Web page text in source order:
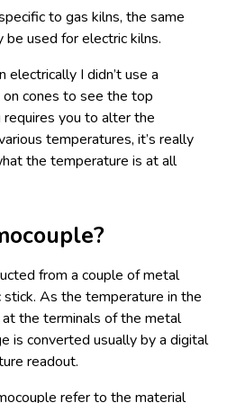
to gas kilns, the same
used for electric kilns.
I didn’t use a
cones to see the top
you to alter the
temperatures, it’s really
the temperature is at all
from a couple of metal
stick. As the temperature in the
the terminals of the metal
is converted usually by a digital
readout.
refer to the material